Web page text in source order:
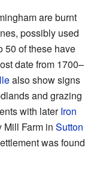
are burnt
possibly used
50 of these have
date from 1700–
also show signs
and grazing
with laterIron
Mill Farm in Sutton
was found